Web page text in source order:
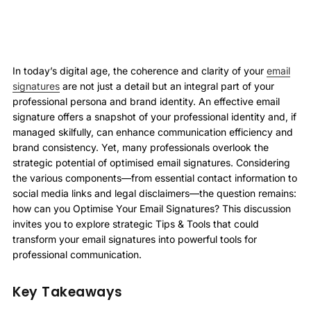
In today’s digital age, the coherence and clarity of your email
signatures are not just a detail but an integral part of your
professional persona and brand identity. An effective email
signature offers a snapshot of your professional identity and, if
managed skilfully, can enhance communication efficiency and
brand consistency. Yet, many professionals overlook the
strategic potential of optimised email signatures. Considering
the various components—from essential contact information to
social media links and legal disclaimers—the question remains:
how can you Optimise Your Email Signatures? This discussion
invites you to explore strategic Tips & Tools that could
transform your email signatures into powerful tools for
professional communication.
Key Takeaways